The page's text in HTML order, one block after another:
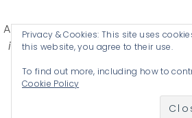
Affiliate Disclosure-Katherines
in some affiliate advertising
advertising and linking
© 2026 KATHERINES CORNER -
Privacy & Cookies: This site uses
this website, you agree to their use.
To find out more, including how to
Cookie Policy